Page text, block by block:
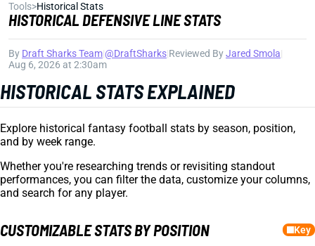
Tools>Historical Stats
HISTORICAL DEFENSIVE LINE STATS
By Draft Sharks Team@DraftSharks Reviewed ByJared Smola
Aug 6, 2026 at 2:30am
HISTORICAL STATS EXPLAINED
Explore historical fantasy football stats by season, position,
and by week range.
Whether you're researching trends or revisiting standout
performances, you can filter the data, customize your columns,
and search for any player.
CUSTOMIZABLE STATS BY POSITION Key